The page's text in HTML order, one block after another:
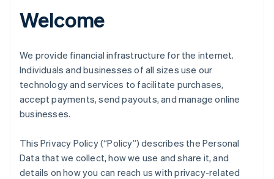
Welcome
We provide financial infrastructure for the internet.
Individuals and businesses of all sizes use our
technology and services to facilitate purchases,
accept payments, send payouts, and manage online
businesses.
This Privacy Policy (“Policy”) describes the Personal
Data that we collect, how we use and share it, and
details on how you can reach us with privacy-related